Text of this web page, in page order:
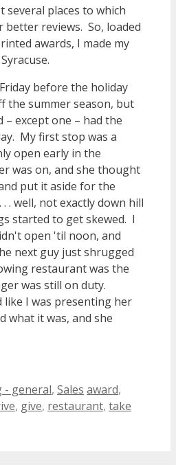
several places to which
better reviews. So, loaded
awards, I made my
before the holiday
the summer season, but
– except one – had the
My first stop was a
open early in the
was on, and she thought
put it aside for the
. well, not exactly down hill
started to get skewed. I
open 'til noon, and
next guy just shrugged
restaurant was the
was still on duty.
like I was presenting her
what it was, and she
- general, Sales Tags
award,
, give, restaurant, take